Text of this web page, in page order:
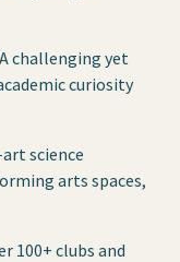
A challenging yet
curiosity
science
arts spaces,
100+ clubs and